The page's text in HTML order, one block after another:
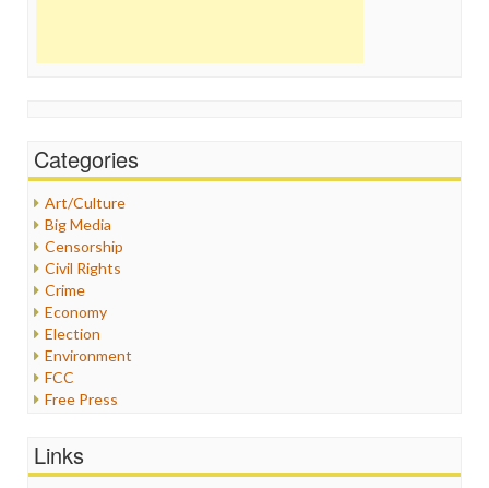
Categories
Art/Culture
Big Media
Censorship
Civil Rights
Crime
Economy
Election
Environment
FCC
Free Press
Healthcare
Links